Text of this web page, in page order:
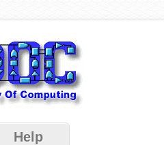
Help